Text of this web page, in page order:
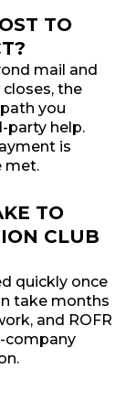
TO
mail and
the
you
party help.
is
met.
TO
CLUB
quickly once
take months
and ROFR
company